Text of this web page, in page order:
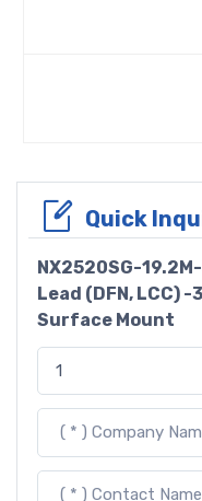
Quick
NX2520SG-
Lead (DFN, LCC) -
Surface Mount